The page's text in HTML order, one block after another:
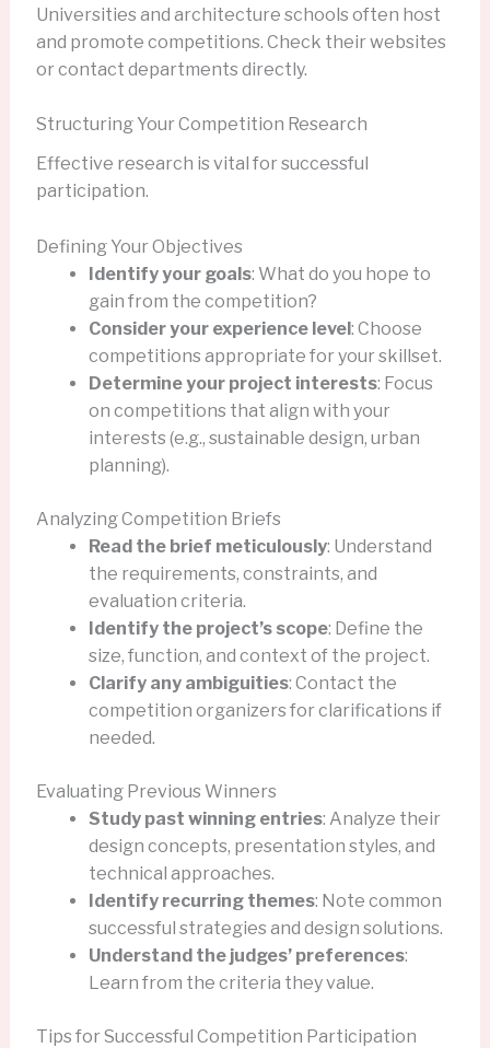
Universities and architecture schools often host
and promote competitions. Check their websites
or contact departments directly.
Structuring Your Competition Research
Effective research is vital for successful
participation.
Defining Your Objectives
Identify your goals: What do you hope to
gain from the competition?
Consider your experience level: Choose
competitions appropriate for your skillset.
Determine your project interests: Focus
on competitions that align with your
interests (e.g., sustainable design, urban
planning).
Analyzing Competition Briefs
Read the brief meticulously: Understand
the requirements, constraints, and
evaluation criteria.
Identify the project’s scope: Define the
size, function, and context of the project.
Clarify any ambiguities: Contact the
competition organizers for clarifications if
needed.
Evaluating Previous Winners
Study past winning entries: Analyze their
design concepts, presentation styles, and
technical approaches.
Identify recurring themes: Note common
successful strategies and design solutions.
Understand the judges’ preferences:
Learn from the criteria they value.
Tips for Successful Competition Participation